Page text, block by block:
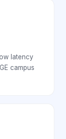
latency
campus